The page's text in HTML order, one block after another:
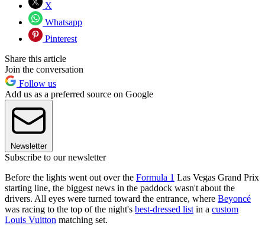
X
Whatsapp
Pinterest
Share this article
Join the conversation
Follow us
Add us as a preferred source on Google
Newsletter
Subscribe to our newsletter
Before the lights went out over the Formula 1 Las Vegas Grand Prix
starting line, the biggest news in the paddock wasn't about the
drivers. All eyes were turned toward the entrance, where Beyoncé
was racing to the top of the night's best-dressed list in a custom
Louis Vuitton matching set.